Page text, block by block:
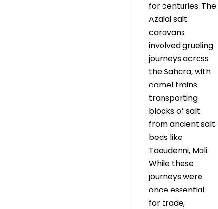
for centuries. The
Azalai salt
caravans
involved grueling
journeys across
the Sahara, with
camel trains
transporting
blocks of salt
from ancient salt
beds like
Taoudenni, Mali.
While these
journeys were
once essential
for trade,